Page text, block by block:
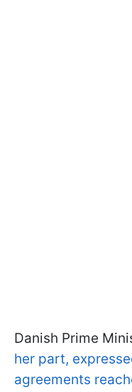
Danish Prime
her part,
agreements